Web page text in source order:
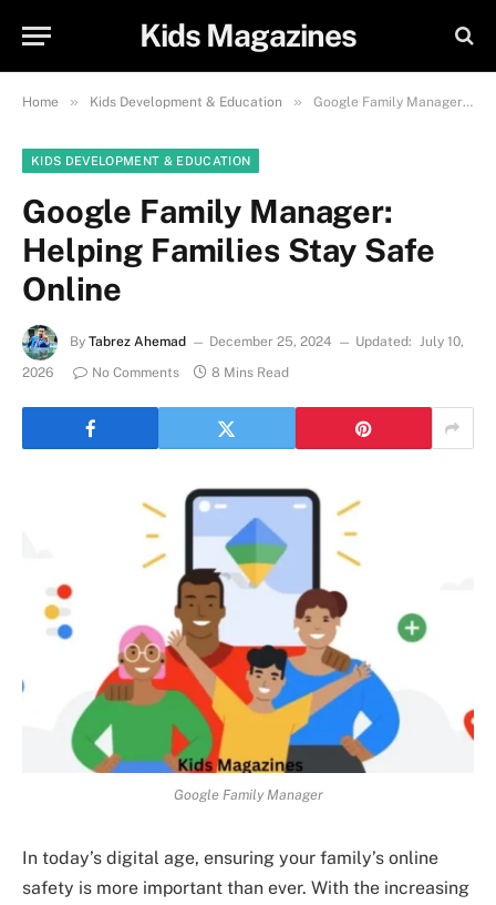
Kids Magazines
Home » Kids Development & Education » Google Family Manager: Helping Families Stay Safe Online
KIDS DEVELOPMENT & EDUCATION
Google Family Manager:
Helping Families Stay Safe
Online
By Tabrez Ahemad December 25, 2024 Updated: July 10,
2026
No Comments 8 Mins Read
Google Family Manager
In today’s digital age, ensuring your family’s online
safety is more important than ever. With the increasing